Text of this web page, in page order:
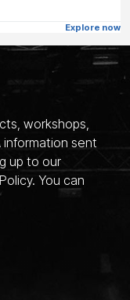
Explore now
workshops,
sent
up to our
You can